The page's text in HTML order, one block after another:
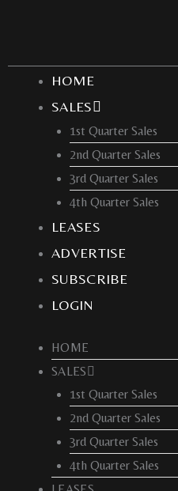
HOME
SALES
1st Quarter Sales
2nd Quarter Sales
3rd Quarter Sales
4th Quarter Sales
LEASES
ADVERTISE
SUBSCRIBE
LOGIN
HOME
SALES
1st Quarter Sales
2nd Quarter Sales
3rd Quarter Sales
4th Quarter Sales